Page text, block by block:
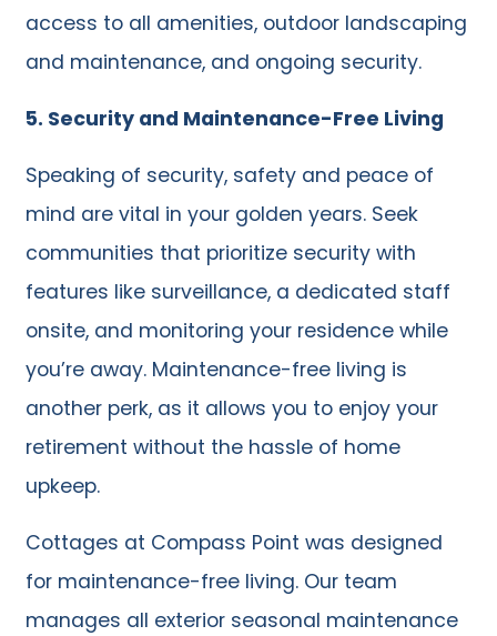
access to all amenities, outdoor landscaping
and maintenance, and ongoing security.
5. Security and Maintenance-Free Living
Speaking of security, safety and peace of
mind are vital in your golden years. Seek
communities that prioritize security with
features like surveillance, a dedicated staff
onsite, and monitoring your residence while
you’re away. Maintenance-free living is
another perk, as it allows you to enjoy your
retirement without the hassle of home
upkeep.
Cottages at Compass Point was designed
for maintenance-free living. Our team
manages all exterior seasonal maintenance